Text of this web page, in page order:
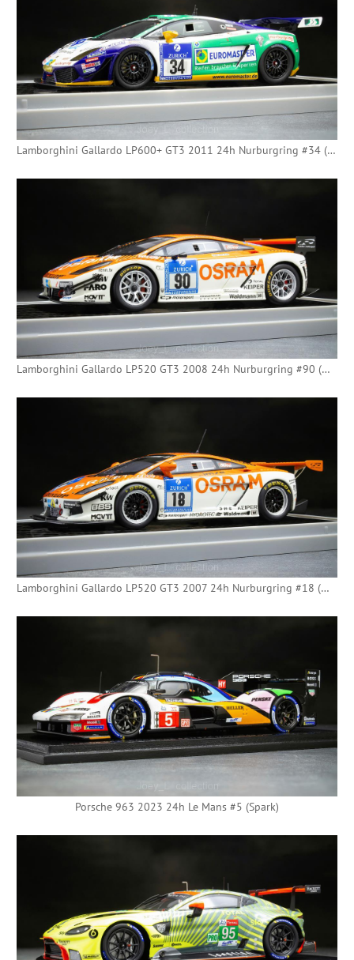
Lamborghini Gallardo LP600+ GT3 2011 24h Nurburgring #34 (Minichamps)
Lamborghini Gallardo LP520 GT3 2008 24h Nurburgring #90 (Minichamps)
Lamborghini Gallardo LP520 GT3 2007 24h Nurburgring #18 (Minichamps)
Porsche 963 2023 24h Le Mans #5 (Spark)